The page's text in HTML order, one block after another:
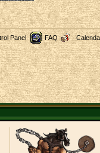
Panel FAQ